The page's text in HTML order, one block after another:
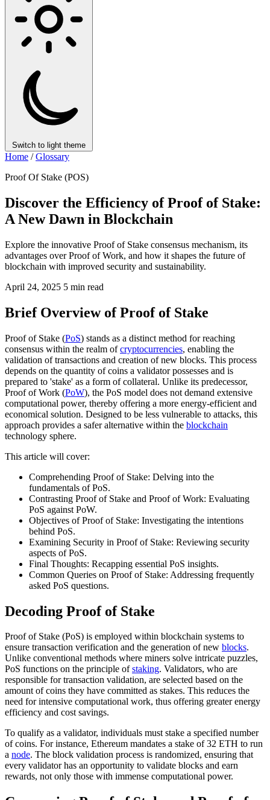
Switch to light theme
Home / Glossary
Proof Of Stake (POS)
Discover the Efficiency of Proof of Stake:
A New Dawn in Blockchain
Explore the innovative Proof of Stake consensus mechanism, its
advantages over Proof of Work, and how it shapes the future of
blockchain with improved security and sustainability.
April 24, 2025 5 min read
Brief Overview of Proof of Stake
Proof of Stake (PoS) stands as a distinct method for reaching
consensus within the realm ofcryptocurrencies, enabling the
validation of transactions and creation of new blocks. This process
depends on the quantity of coins a validator possesses and is
prepared to 'stake' as a form of collateral. Unlike its predecessor,
Proof of Work (PoW), the PoS model does not demand extensive
computational power, thereby offering a more energy-efficient and
economical solution. Designed to be less vulnerable to attacks, this
approach provides a safer alternative within the blockchain
technology sphere.
This article will cover:
Comprehending Proof of Stake: Delving into the
fundamentals of PoS.
Contrasting Proof of Stake and Proof of Work: Evaluating
PoS against PoW.
Objectives of Proof of Stake: Investigating the intentions
behind PoS.
Examining Security in Proof of Stake: Reviewing security
aspects of PoS.
Final Thoughts: Recapping essential PoS insights.
Common Queries on Proof of Stake: Addressing frequently
asked PoS questions.
Decoding Proof of Stake
Proof of Stake (PoS) is employed within blockchain systems to
ensure transaction verification and the generation of new blocks.
Unlike conventional methods where miners solve intricate puzzles,
PoS functions on the principle ofstaking. Validators, who are
responsible for transaction validation, are selected based on the
amount of coins they have committed as stakes. This reduces the
need for intensive computational work, thus offering greater energy
efficiency and cost savings.
To qualify as a validator, individuals must stake a specified number
of coins. For instance, Ethereum mandates a stake of 32 ETH to run
a node. The block validation process is randomized, ensuring that
every validator has an opportunity to validate blocks and earn
rewards, not only those with immense computational power.